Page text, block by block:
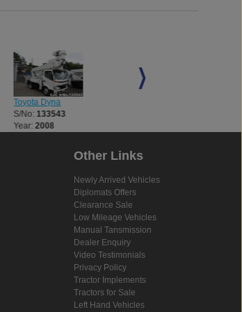
Toyota Dyna
S/No: 133543
Year:2008
Other Links
Newly Arrived Vehicles
Diplomats Offers
Clearance Sale
Low Mileage Vehicles
Manual Tansmission
Dealer Enquiry
Video Testimonials
Privacy Policy
Tractor Implements
Tractors for Sale
Left Hand Vehicles